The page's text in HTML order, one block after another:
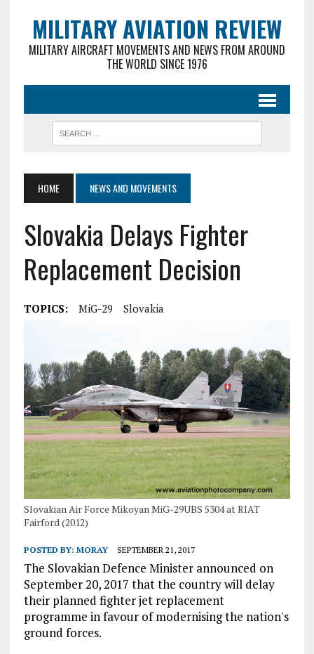
MILITARY AVIATION REVIEW
MILITARY AIRCRAFT MOVEMENTS AND NEWS FROM AROUND
THE WORLD SINCE 1976
HOME NEWS AND MOVEMENTS
Slovakia Delays Fighter
Replacement Decision
TOPICS: MiG-29 Slovakia
Slovakian Air Force Mikoyan MiG-29UBS 5304 at RIAT
Fairford (2012)
POSTED BY: MORAY SEPTEMBER 21, 2017
The Slovakian Defence Minister announced on
September 20, 2017 that the country will delay
their planned fighter jet replacement
programme in favour of modernising the nation's
ground forces.